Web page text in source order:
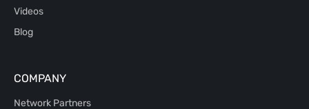
Videos
Blog
COMPANY
Network Partners